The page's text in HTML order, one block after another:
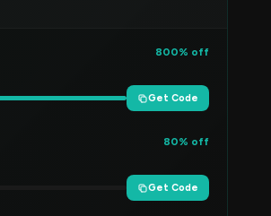
800% off
Get Code
80% off
Get Code